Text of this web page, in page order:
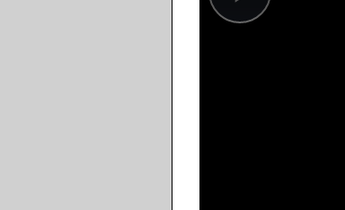
Play